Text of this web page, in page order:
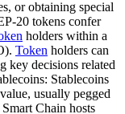
or obtaining special
20 tokens confer
holders within a
Token holders can
key decisions related
Stablecoins
usually pegged
Chain hosts